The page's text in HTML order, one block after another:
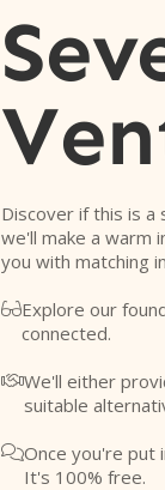
Discover if this is
we'll make a warm
you with matching
Explore our
connected.
We'll either
suitable
Once you're put
It's 100% free.